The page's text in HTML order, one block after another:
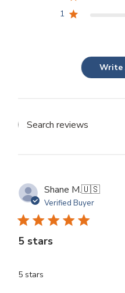
1
Write
Search
Shane M.🇺🇸
Verified Buyer
5 stars
5 stars